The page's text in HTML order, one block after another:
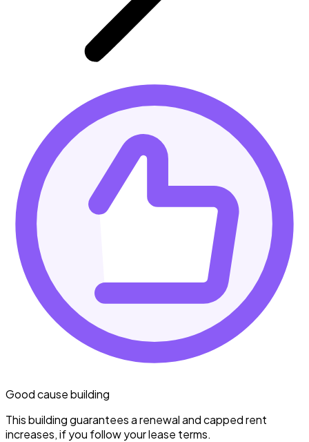
Good cause building
This building guarantees a renewal and capped rent
increases, if you follow your lease terms.